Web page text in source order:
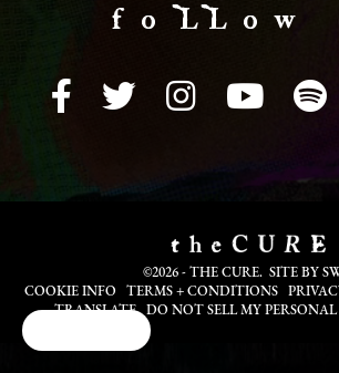
f o LL o w
©2026 - THE CURE. SITE BY
COOKIE INFO
TERMS + CONDITIONS
TRANSLATE
DO NOT SELL MY